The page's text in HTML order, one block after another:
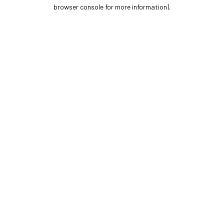
browser console for more information).